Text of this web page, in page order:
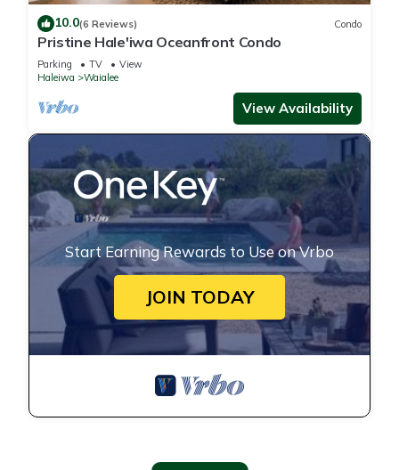
10.0(6 Reviews) Condo
Pristine Hale'iwa Oceanfront Condo
Parking TV
View
Haleiwa
Waialee
View Availability
Start Earning Rewards to Use on Vrbo
JOIN TODAY